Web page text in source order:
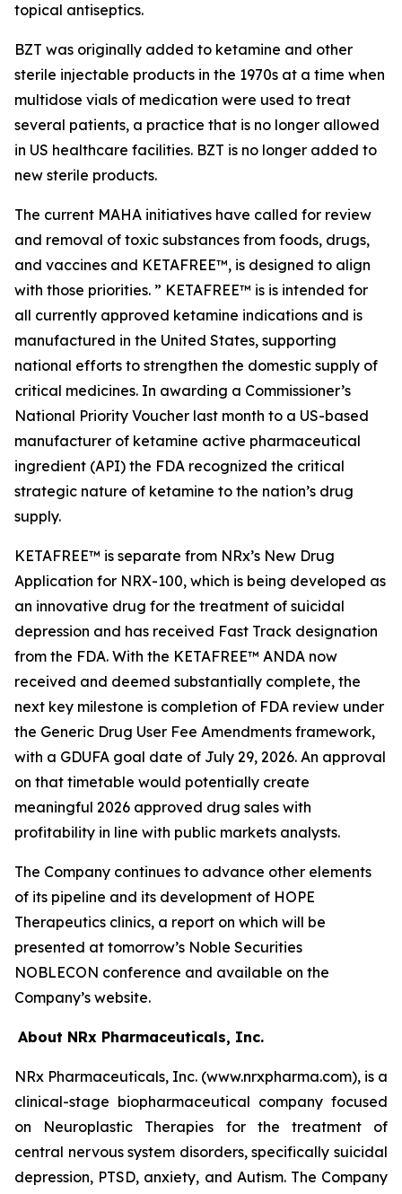
topical antiseptics.
BZT was originally added to ketamine and other
sterile injectable products in the 1970s at a time when
multidose vials of medication were used to treat
several patients, a practice that is no longer allowed
in US healthcare facilities. BZT is no longer added to
new sterile products.
The current MAHA initiatives have called for review
and removal of toxic substances from foods, drugs,
and vaccines and KETAFREE™, is designed to align
with those priorities. ” KETAFREE™ is is intended for
all currently approved ketamine indications and is
manufactured in the United States, supporting
national efforts to strengthen the domestic supply of
critical medicines. In awarding a Commissioner’s
National Priority Voucher last month to a US-based
manufacturer of ketamine active pharmaceutical
ingredient (API) the FDA recognized the critical
strategic nature of ketamine to the nation’s drug
supply.
KETAFREE™ is separate from NRx’s New Drug
Application for NRX-100, which is being developed as
an innovative drug for the treatment of suicidal
depression and has received Fast Track designation
from the FDA. With the KETAFREE™ ANDA now
received and deemed substantially complete, the
next key milestone is completion of FDA review under
the Generic Drug User Fee Amendments framework,
with a GDUFA goal date of July 29, 2026. An approval
on that timetable would potentially create
meaningful 2026 approved drug sales with
profitability in line with public markets analysts.
The Company continues to advance other elements
of its pipeline and its development of HOPE
Therapeutics clinics, a report on which will be
presented at tomorrow’s Noble Securities
NOBLECON conference and available on the
Company’s website.
About NRx Pharmaceuticals, Inc.
NRx Pharmaceuticals, Inc. (www.nrxpharma.com), is a
clinical-stage biopharmaceutical company focused
on Neuroplastic Therapies for the treatment of
central nervous system disorders, specifically suicidal
depression, PTSD, anxiety, and Autism. The Company